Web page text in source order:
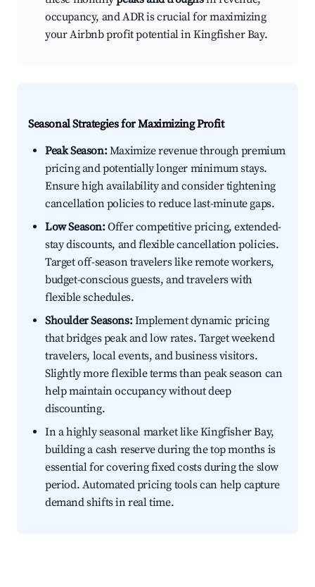
occupancy, and ADR is crucial for maximizing
your Airbnb profit potential in Kingfisher Bay.
Seasonal Strategies for Maximizing Profit
Peak Season:Maximize revenue through premium
pricing and potentially longer minimum stays.
Ensure high availability and consider tightening
cancellation policies to reduce last-minute gaps.
Low Season:Offer competitive pricing, extended-
stay discounts, and flexible cancellation policies.
Target off-season travelers like remote workers,
budget-conscious guests, and travelers with
flexible schedules.
Shoulder Seasons:Implement dynamic pricing
that bridges peak and low rates. Target weekend
travelers, local events, and business visitors.
Slightly more flexible terms than peak season can
help maintain occupancy without deep
discounting.
In a highly seasonal market like Kingfisher Bay,
building a cash reserve during the top months is
essential for covering fixed costs during the slow
period. Automated pricing tools can help capture
demand shifts in real time.